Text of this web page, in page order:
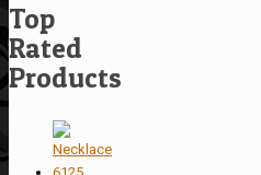
Top
Rated
Products